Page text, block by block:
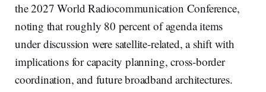
the 2027 World Radiocommunication Conference,
noting that roughly 80 percent of agenda items
under discussion were satellite-related, a shift with
implications for capacity planning, cross-border
coordination, and future broadband architectures.